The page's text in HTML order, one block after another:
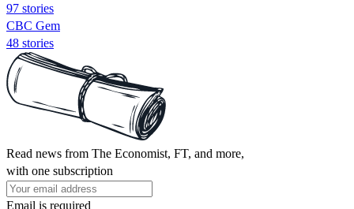
97 stories
CBC Gem
48 stories
Read news from The Economist, FT, and more,
with one subscription
Email is required